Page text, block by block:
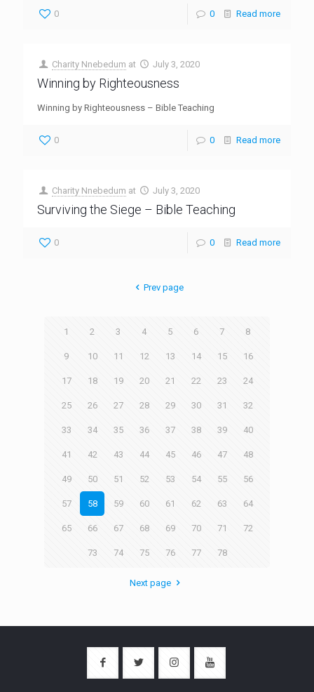
0 0 Read more
Charity Nnebedum at July 3, 2020
Winning by Righteousness
Winning by Righteousness – Bible Teaching
0 0 Read more
Charity Nnebedum at July 3, 2020
Surviving the Siege – Bible Teaching
0 0 Read more
Prev page
1 2 3 4 5 6 7 8
9 10 11 12 13 14 15 16
17 18 19 20 21 22 23 24
25 26 27 28 29 30 31 32
33 34 35 36 37 38 39 40
41 42 43 44 45 46 47 48
49 50 51 52 53 54 55 56
57 58 59 60 61 62 63 64
65 66 67 68 69 70 71 72
73 74 75 76 77 78
Next page